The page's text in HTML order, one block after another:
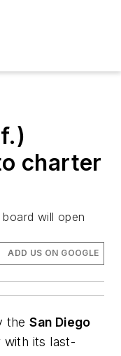
charter
will open
ADD US ON GOOGLE
theSan Diego
with its last-